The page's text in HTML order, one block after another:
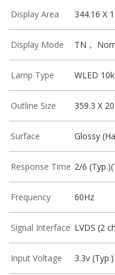
Display Area 344.16 X
Display Mode TN，
Lamp Type WLED
Outline Size 359.3 X
Surface Glossy
Response Time 2/6
Frequency 60Hz
Signal Interface LVDS (2
Input Voltage 3.3v (Typ.)